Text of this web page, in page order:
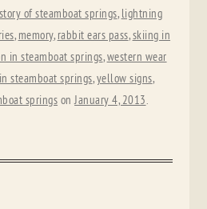
of steamboat springs, lightning
, memory, rabbit ears pass,skiing in
in steamboat springs,western wear
steamboat springs,yellow signs,
springs onJanuary 4, 2013.